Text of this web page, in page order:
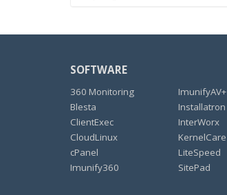
SOFTWARE
360 Monitoring
Blesta
ClientExec
CloudLinux
cPanel
Imunify360
ImunifyAV+
Installatron
InterWorx
KernelCare
LiteSpeed
SitePad